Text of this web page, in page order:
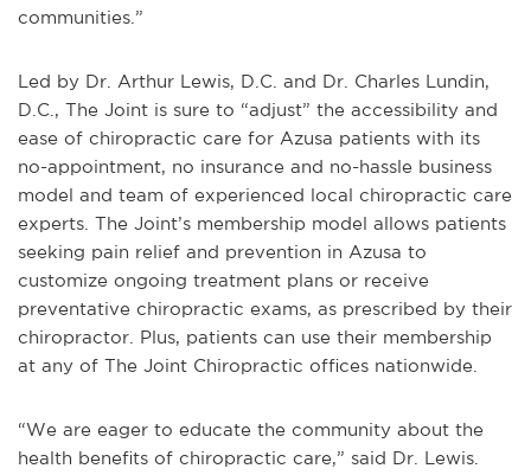
communities.”
Led by Dr. Arthur Lewis, D.C. and Dr. Charles Lundin,
D.C., The Joint is sure to “adjust” the accessibility and
ease of chiropractic care for Azusa patients with its
no-appointment, no insurance and no-hassle business
model and team of experienced local chiropractic care
experts. The Joint’s membership model allows patients
seeking pain relief and prevention in Azusa to
customize ongoing treatment plans or receive
preventative chiropractic exams, as prescribed by their
chiropractor. Plus, patients can use their membership
at any of The Joint Chiropractic offices nationwide.
“We are eager to educate the community about the
health benefits of chiropractic care,” said Dr. Lewis.